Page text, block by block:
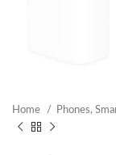
Home Phones,